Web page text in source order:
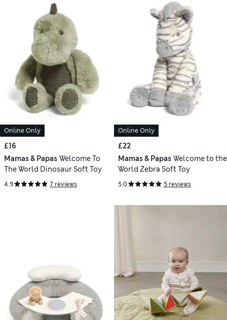
Online Only
£16
Mamas & Papas Welcome To
The World Dinosaur Soft Toy
4.9 7 reviews
Online Only
£22
Mamas & Papas Welcome to the
World Zebra Soft Toy
5.0 5 reviews